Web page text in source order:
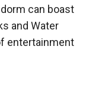
can boast
and Water
entertainment